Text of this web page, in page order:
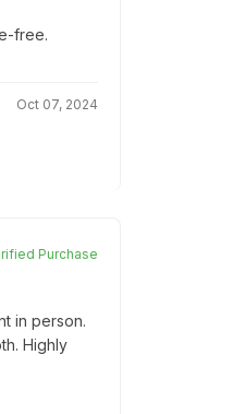
free.
Oct 07, 2024
Purchase
in person.
Highly